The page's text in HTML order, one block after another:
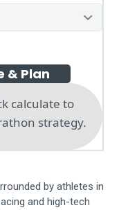
& Plan
calculate to
strategy.
by athletes in
and high-tech